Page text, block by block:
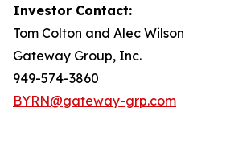
Investor Contact:
Tom Colton and Alec Wilson
Gateway Group, Inc.
949-574-3860
BYRN@gateway-grp.com